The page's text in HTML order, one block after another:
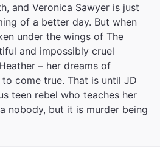
and Veronica Sawyer is just
of a better day. But when
under the wings of The
and impossibly cruel
– her dreams of
come true. That is until JD
teen rebel who teaches her
nobody, but it is murder being